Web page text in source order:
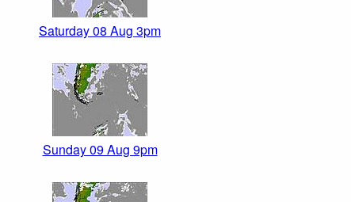
Saturday 08 Aug 3pm
Sunday 09 Aug 9pm